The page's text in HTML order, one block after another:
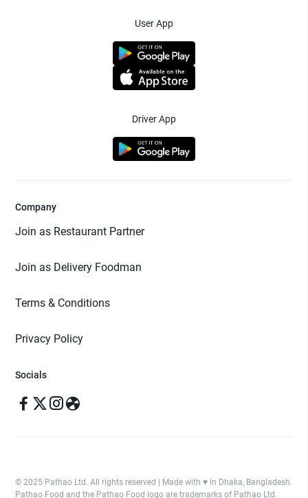
User App
Driver App
Company
Join as Restaurant Partner
Join as Delivery Foodman
Terms & Conditions
Privacy Policy
Socials
© 2025 Pathao Ltd. All rights reserved | Made with ♥️ in Dhaka, Bangladesh.
Pathao Food and the Pathao Food logo are trademarks of Pathao Ltd.